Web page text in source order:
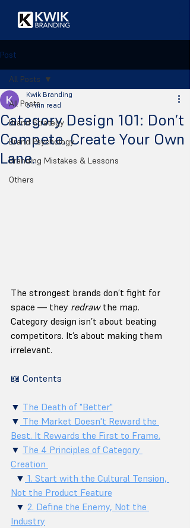
Post
All Posts
Brand Strategy
Brand Psychology
Branding Mistakes & Lessons
Others
All Posts
Category Design 101: Don’t
Compete. Create Your Own
Lane.
Kwik Branding
5 min read
The strongest brands don’t fight for
space — they redraw the map.
Category design isn’t about beating
competitors. It’s about making them
irrelevant.
📖 Contents
▼ The Death of "Better"
▼ The Market Doesn't Reward the
Best. It Rewards the First to Frame.
▼ The 4 Principles of Category
Creation
  ▼
1. Start with the Cultural Tension,
Not the Product Feature
  ▼
2. Define the Enemy, Not the
Industry